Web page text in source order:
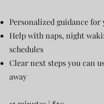
Personalized guidance for
Help with naps, night
schedules
Clear next steps you can
away